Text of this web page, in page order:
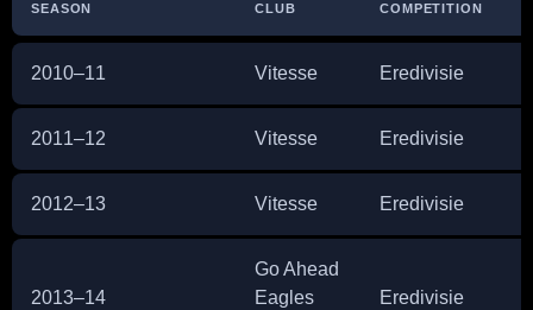
SEASON CLUB COMPETITION
2010–11 Vitesse Eredivisie
2011–12 Vitesse Eredivisie
2012–13 Vitesse Eredivisie
2013–14
Go Ahead
Eagles
Eredivisie